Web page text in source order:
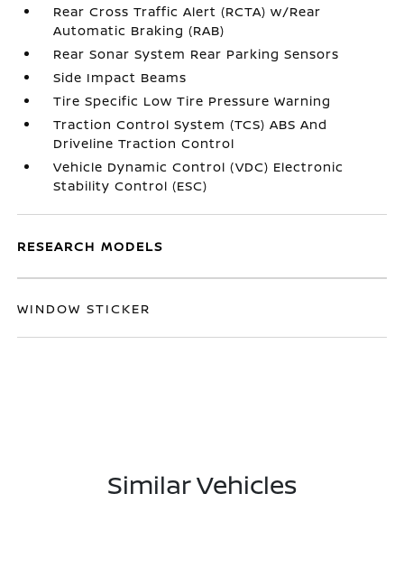
Rear Cross Traffic Alert (RCTA) w/Rear
Automatic Braking (RAB)
Rear Sonar System Rear Parking Sensors
Side Impact Beams
Tire Specific Low Tire Pressure Warning
Traction Control System (TCS) ABS And
Driveline Traction Control
Vehicle Dynamic Control (VDC) Electronic
Stability Control (ESC)
RESEARCH MODELS
WINDOW STICKER
Similar Vehicles